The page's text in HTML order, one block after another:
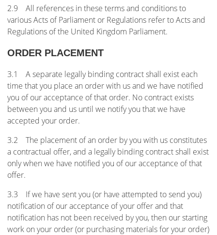
2.9 All references in these terms and conditions to
various Acts of Parliament or Regulations refer to Acts and
Regulations of the United Kingdom Parliament.
ORDER PLACEMENT
3.1 A separate legally binding contract shall exist each
time that you place an order with us and we have notified
you of our acceptance of that order. No contract exists
between you and us until we notify you that we have
accepted your order.
3.2 The placement of an order by you with us constitutes
a contractual offer, and a legally binding contract shall exist
only when we have notified you of our acceptance of that
offer.
3.3 If we have sent you (or have attempted to send you)
notification of our acceptance of your offer and that
notification has not been received by you, then our starting
work on your order (or purchasing materials for your order)